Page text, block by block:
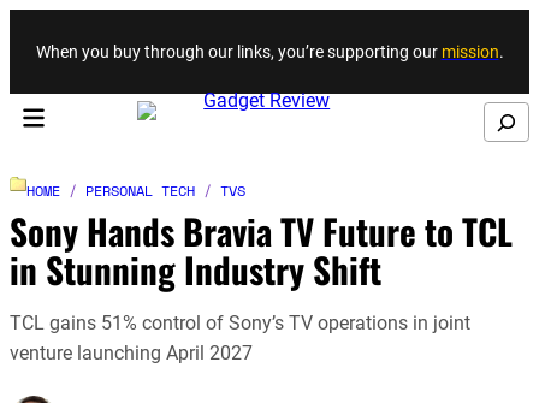
Skip to content
When you buy through our links, you’re supporting our mission.
Search
HOME / PERSONAL TECH / TVS
Sony Hands Bravia TV Future to TCL
in Stunning Industry Shift
TCL gains 51% control of Sony’s TV operations in joint
venture launching April 2027